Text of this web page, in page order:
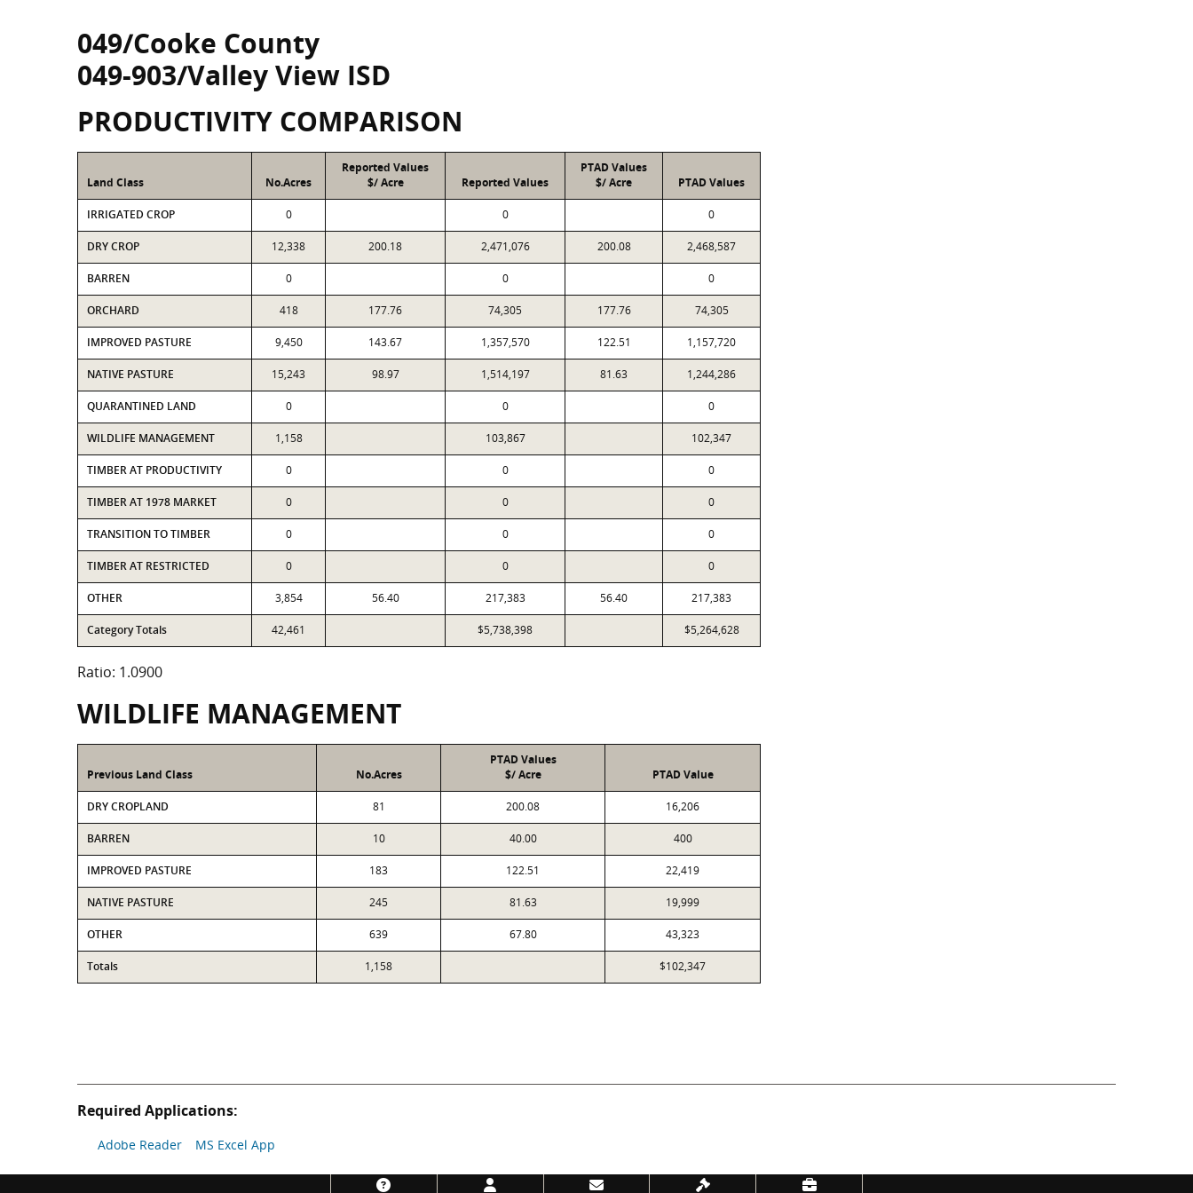
049/Cooke County
049-903/Valley View ISD
PRODUCTIVITY COMPARISON
Land Class No.Acres
Reported Values
$/ Acre
Reported Values
PTAD Values
$/ Acre
PTAD Values
IRRIGATED CROP 0 0 0
DRY CROP 12,338 200.18 2,471,076 200.08 2,468,587
BARREN 0 0 0
ORCHARD 418 177.76 74,305 177.76 74,305
IMPROVED PASTURE 9,450 143.67 1,357,570 122.51 1,157,720
NATIVE PASTURE 15,243 98.97 1,514,197 81.63 1,244,286
QUARANTINED LAND 0 0 0
WILDLIFE MANAGEMENT 1,158 103,867 102,347
TIMBER AT PRODUCTIVITY 0 0 0
TIMBER AT 1978 MARKET 0 0 0
TRANSITION TO TIMBER 0 0 0
TIMBER AT RESTRICTED 0 0 0
OTHER 3,854 56.40 217,383 56.40 217,383
Category Totals 42,461 $5,738,398 $5,264,628
Ratio: 1.0900
WILDLIFE MANAGEMENT
Previous Land Class No.Acres
PTAD Values
$/ Acre
PTAD Value
DRY CROPLAND 81 200.08 16,206
BARREN 10 40.00 400
IMPROVED PASTURE 183 122.51 22,419
NATIVE PASTURE 245 81.63 19,999
OTHER 639 67.80 43,323
Totals 1,158 $102,347
Required Applications:
Adobe Reader MS Excel App